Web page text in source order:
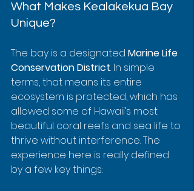
What Makes Kealakekua Bay
Unique?
The bay is a designated Marine Life
Conservation District. In simple
terms, that means its entire
ecosystem is protected, which has
allowed some of Hawaii’s most
beautiful coral reefs and sea life to
thrive without interference. The
experience here is really defined
by a few key things: